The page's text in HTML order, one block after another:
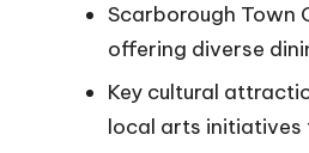
Scarborough Town
offering diverse
Key cultural
local arts initiatives